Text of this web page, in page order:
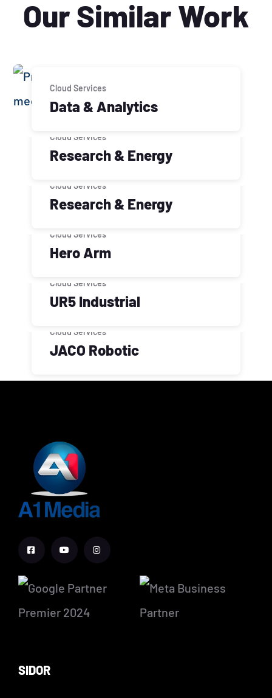
Our Similar Work
Cloud Services
Data & Analytics
Cloud Services
Research & Energy
Cloud Services
Research & Energy
Cloud Services
Hero Arm
Cloud Services
UR5 Industrial
Cloud Services
JACO Robotic
SIDOR